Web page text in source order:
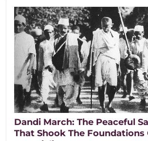
Dandi March: The Peaceful
That Shook The